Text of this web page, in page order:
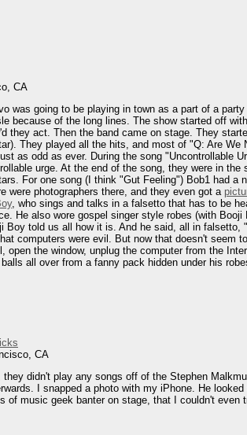
CA
was going to be playing in town as a part of a
because of the long lines. The show started off
they act. Then the band came on stage. They
They played all the hits, and most of "Q: Are
as odd as ever. During the song "Uncontrollable
urge. At the end of the song, they were in
For one song (I think "Gut Feeling") Bob1 had
were photographers there, and they even got a
, who sings and talks in a falsetto that has to be
He also wore gospel singer style robes (with
Boy told us all how it is. And he said, all in
computers were evil. But now that doesn't seem
open the window, unplug the computer from the
all over from a fanny pack hidden under his
CA
they didn't play any songs off of the Stephen
I snapped a photo with my iPhone. He
of music geek banter on stage, that I couldn't even